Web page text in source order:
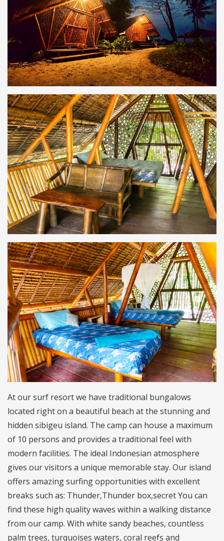
At our surf resort we have traditional bungalows
located right on a beautiful beach at the stunning and
hidden sibigeu island. The camp can house a maximum
of 10 persons and provides a traditional feel with
modern facilities. The ideal Indonesian atmosphere
gives our visitors a unique memorable stay. Our island
offers amazing surfing opportunities with excellent
breaks such as: Thunder,Thunder box,secret You can
find these high quality waves within a walking distance
from our camp. With white sandy beaches, countless
palm trees, turquoises waters, coral reefs and